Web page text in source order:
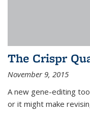
The Crispr
November 9, 2015
A new gene-editing
or it might make